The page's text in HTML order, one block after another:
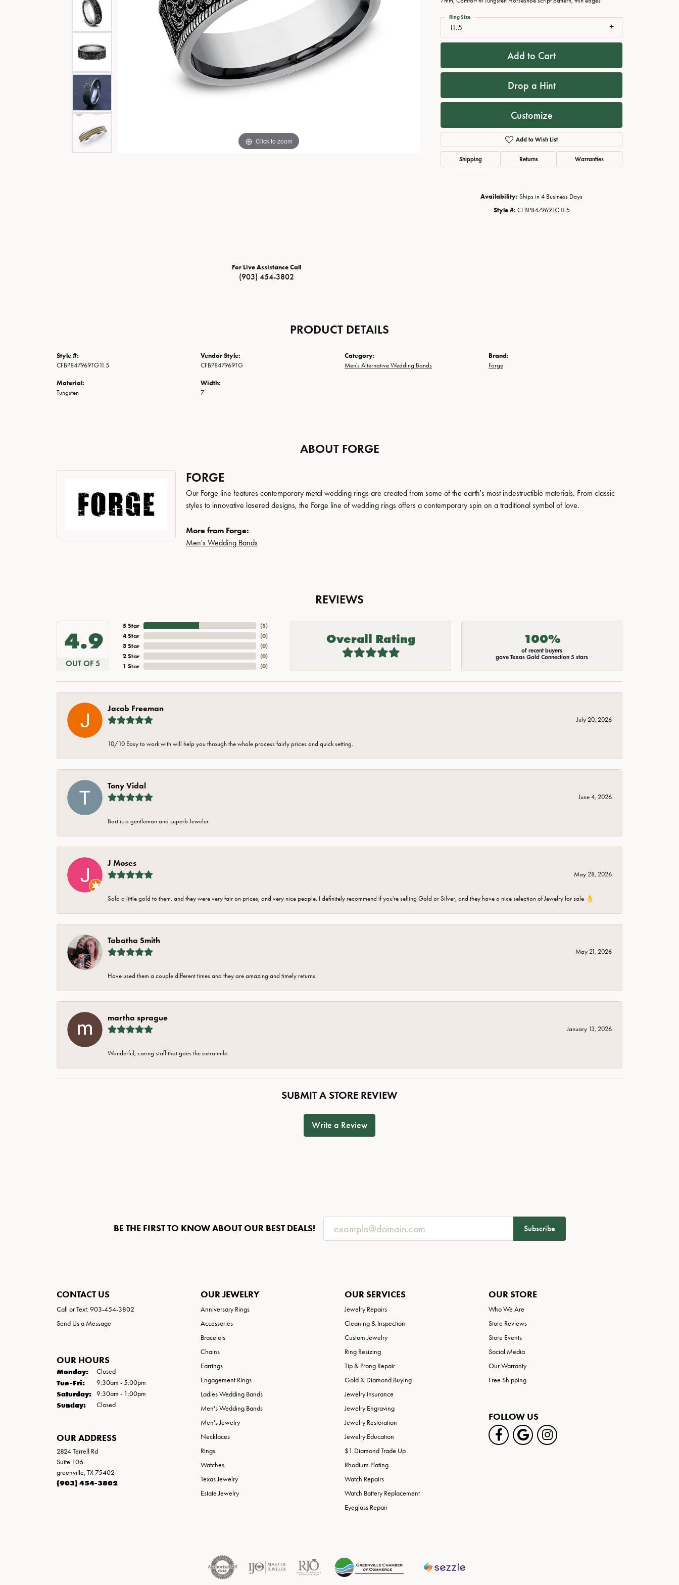
Special Collections
Texas Jewelry
Necklaces
Fine Rings
Bracelets
View All Watches
Click to zoom
For Live Assistance Call
(903) 454-3802
11.5
Ring Size
Add to Cart
Drop a Hint
Customize
Add to Wish List
Shipping Returns Warranties
Availability: Ships in 4 Business Days
Style #: CFBP847969TG11.5
PRODUCT DETAILS
Style #:
CFBP847969TG11.5
Material:
Tungsten
Vendor Style:
CFBP847969TG
Width:
7
Category:
Men's Alternative Wedding Bands
Brand:
Forge
ABOUT FORGE
FORGE
Our Forge line features contemporary metal wedding rings are created from some of the earth's most indestructible materials. From classic
styles to innovative lasered designs, the Forge line of wedding rings offers a contemporary spin on a traditional symbol of love.
More from Forge:
Men's Wedding Bands
REVIEWS
4.9
OUT OF 5
5 Star
4 Star
3 Star
2 Star
1 Star
(5)
(0)
(0)
(0)
(0)
Overall Rating 100%
of recent buyers
gave Texas Gold Connection 5 stars
Jacob Freeman
July 20, 2026
10/10 Easy to work with will help you through the whole process fairly prices and quick setting.
Tony Vidal
June 4, 2026
Bart is a gentleman and superb Jeweler
J Moses
May 28, 2026
Sold a little gold to them, and they were very fair on prices, and very nice people. I definitely recommend if you're selling Gold or Silver, and they have a nice selection of Jewelry for sale 👌
Tabatha Smith
May 21, 2026
Have used them a couple different times and they are amazing and timely returns.
martha sprague
January 13, 2026
Wonderful, caring staff that goes the extra mile.
SUBMIT A STORE REVIEW
Write a Review
BE THE FIRST TO KNOW ABOUT OUR BEST DEALS! Subscribe
CONTACT US
Call or Text: 903-454-3802
Send Us a Message
OUR HOURS
Monday: Closed
Tue-Fri:Tuesday - Friday:
9:30am - 5:00pm
Saturday: 9:30am - 1:00pm
Sunday: Closed
OUR ADDRESS
2824 Terrell Rd
Suite 106
greenville, TX 75402
(903) 454-3802
OUR JEWELRY
Anniversary Rings
Accessories
Bracelets
Chains
Earrings
Engagement Rings
Ladies Wedding Bands
Men's Wedding Bands
Men's Jewelry
Necklaces
Rings
Watches
Texas Jewelry
Estate Jewelry
OUR SERVICES
Jewelry Repairs
Cleaning & Inspection
Custom Jewelry
Ring Resizing
Tip & Prong Repair
Gold & Diamond Buying
Jewelry Insurance
Jewelry Engraving
Jewelry Restoration
Jewelry Education
$1 Diamond Trade Up
Rhodium Plating
Watch Repairs
Watch Battery Replacement
Eyeglass Repair
OUR STORE
Who We Are
Store Reviews
Store Events
Social Media
Our Warranty
Free Shipping
FOLLOW US